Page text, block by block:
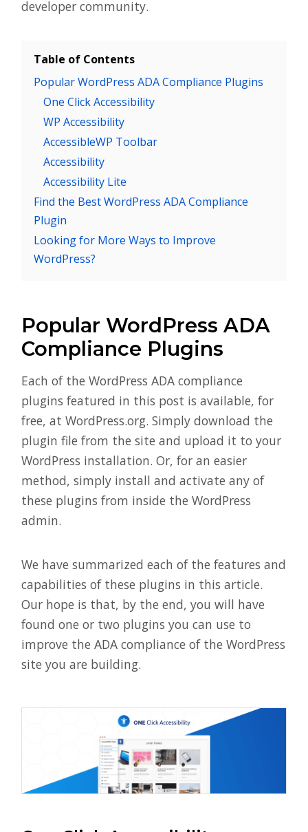
developer community.
Table of Contents
Popular WordPress ADA Compliance Plugins
One Click Accessibility
WP Accessibility
AccessibleWP Toolbar
Accessibility
Accessibility Lite
Find the Best WordPress ADA Compliance
Plugin
Looking for More Ways to Improve
WordPress?
Popular WordPress ADA
Compliance Plugins
Each of the WordPress ADA compliance
plugins featured in this post is available, for
free, at WordPress.org. Simply download the
plugin file from the site and upload it to your
WordPress installation. Or, for an easier
method, simply install and activate any of
these plugins from inside the WordPress
admin.
We have summarized each of the features and
capabilities of these plugins in this article.
Our hope is that, by the end, you will have
found one or two plugins you can use to
improve the ADA compliance of the WordPress
site you are building.